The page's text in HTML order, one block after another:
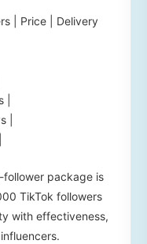
| Price | Delivery
|
package is
TikTok followers
with effectiveness,